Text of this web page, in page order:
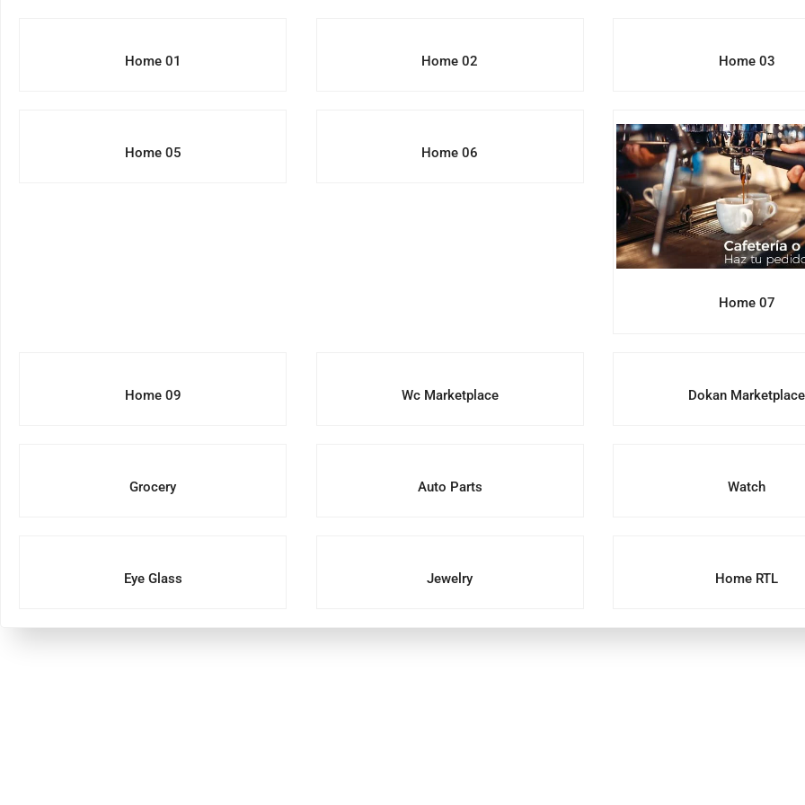
Home 01 Home 02 Home 03
Home 05 Home 06
Home 07
Home 09 Wc Marketplace Dokan Marketplace
Grocery Auto Parts Watch
Eye Glass Jewelry Home RTL